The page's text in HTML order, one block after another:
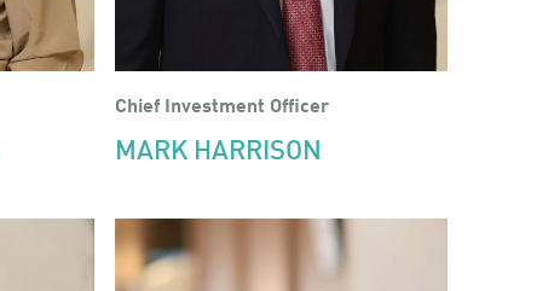
Chief Investment Officer
MARK HARRISON